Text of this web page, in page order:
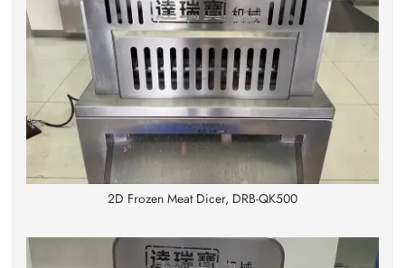
2D Frozen Meat Dicer, DRB-QK500